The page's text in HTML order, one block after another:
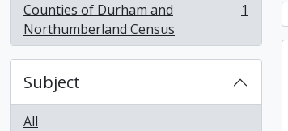
Counties of Durham and
Northumberland Census
, 1 results 1
Subject
All